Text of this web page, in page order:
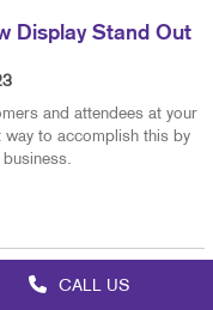
CALL US
Display Stand Out
and attendees at your
way to accomplish this by